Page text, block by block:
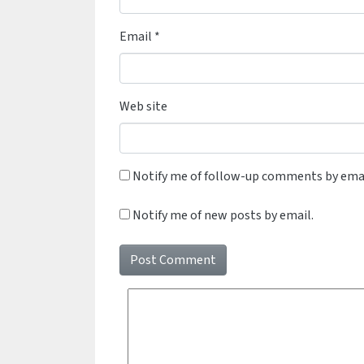
Email *
Web site
Notify me of follow-up comments by
Notify me of new posts by email.